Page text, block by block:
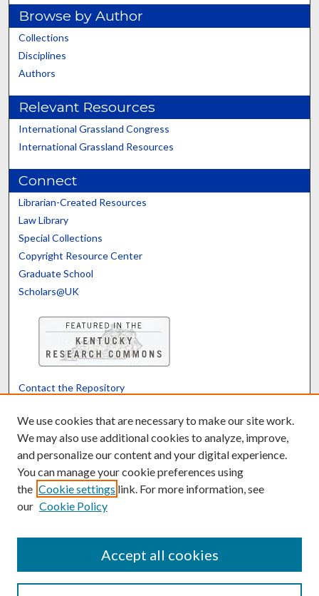
Browse by Author
Collections
Disciplines
Authors
Relevant Resources
International Grassland Congress
International Grassland Resources
Connect
Librarian-Created Resources
Law Library
Special Collections
Copyright Resource Center
Graduate School
Scholars@UK
Contact the Repository
Powered by Translate
We use cookies that are necessary to make our site work.
We may also use additional cookies to analyze, improve,
and personalize our content and your digital experience.
You can manage your cookie preferences using
the Cookie settings link. For more information, see
our Cookie Policy
Accept all cookies